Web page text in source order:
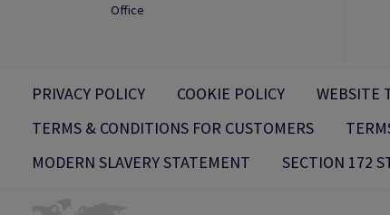
Office
PRIVACY POLICY COOKIE POLICY WEBSITE
TERMS & CONDITIONS FOR CUSTOMERS
MODERN SLAVERY STATEMENT
SECTION 172